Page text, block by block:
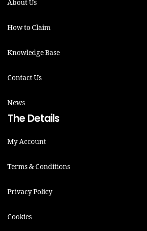
About Us
How to Claim
Knowledge Base
Contact Us
News
The Details
My Account
Terms & Conditions
Privacy Policy
Cookies